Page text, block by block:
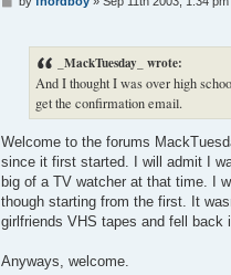
_MackTuesday_ wrote:
And I thought I was over high
get the confirmation email.
Welcome to the forums
since it first started. I will admit I
big of a TV watcher at that time. I
though starting from the first. It
girlfriends VHS tapes and fell back
Anyways, welcome.